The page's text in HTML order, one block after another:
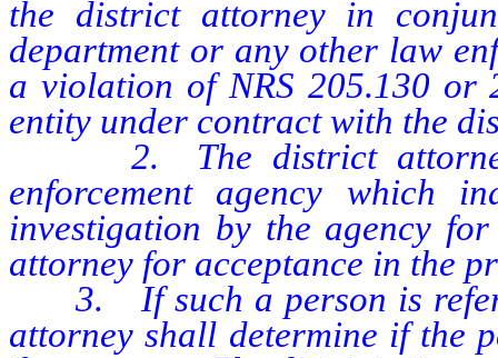
the district attorney in
department or any other law
a violation of NRS 205.130 or
entity under contract with the
2. The district attorney
enforcement agency which
investigation by the agency
attorney for acceptance in the
3. If such a person is
attorney shall determine if the